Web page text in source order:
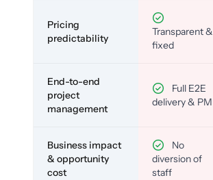
Pricing
predictability
Transparent &
fixed
End-to-end
project
management
Full E2E
delivery & PM
Business impact
& opportunity
cost
No
diversion of
staff